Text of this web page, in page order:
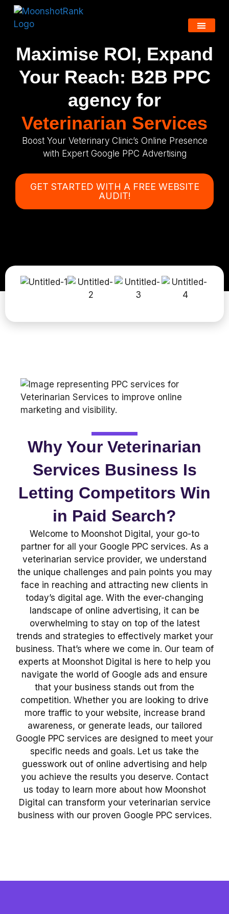
Maximise ROI, Expand
Your Reach: B2B PPC
agency for
Veterinarian Services
Boost Your Veterinary Clinic’s Online Presence
with Expert Google PPC Advertising
GET STARTED WITH A FREE WEBSITE
AUDIT!
Why Your Veterinarian
Services Business Is
Letting Competitors Win
in Paid Search?
Welcome to Moonshot Digital, your go-to
partner for all your Google PPC services. As a
veterinarian service provider, we understand
the unique challenges and pain points you may
face in reaching and attracting new clients in
today’s digital age. With the ever-changing
landscape of online advertising, it can be
overwhelming to stay on top of the latest
trends and strategies to effectively market your
business. That’s where we come in. Our team of
experts at Moonshot Digital is here to help you
navigate the world of Google ads and ensure
that your business stands out from the
competition. Whether you are looking to drive
more traffic to your website, increase brand
awareness, or generate leads, our tailored
Google PPC services are designed to meet your
specific needs and goals. Let us take the
guesswork out of online advertising and help
you achieve the results you deserve. Contact
us today to learn more about how Moonshot
Digital can transform your veterinarian service
business with our proven Google PPC services.